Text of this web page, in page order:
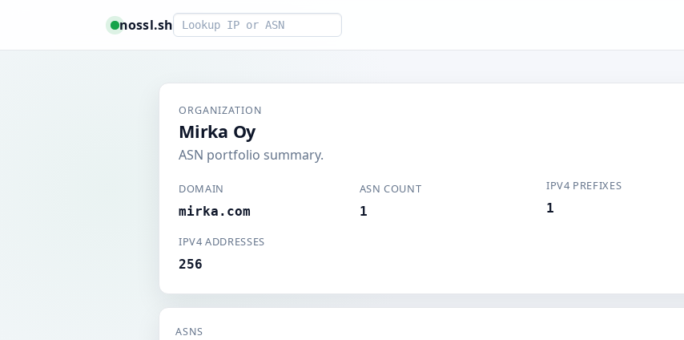
nossl.shSmart lookup
ORGANIZATION
Mirka Oy
ASN portfolio summary.
DOMAIN
mirka.com
ASN COUNT
1
IPV4 ADDRESSES
256
IPV4 PREFIXES
1
ASNS